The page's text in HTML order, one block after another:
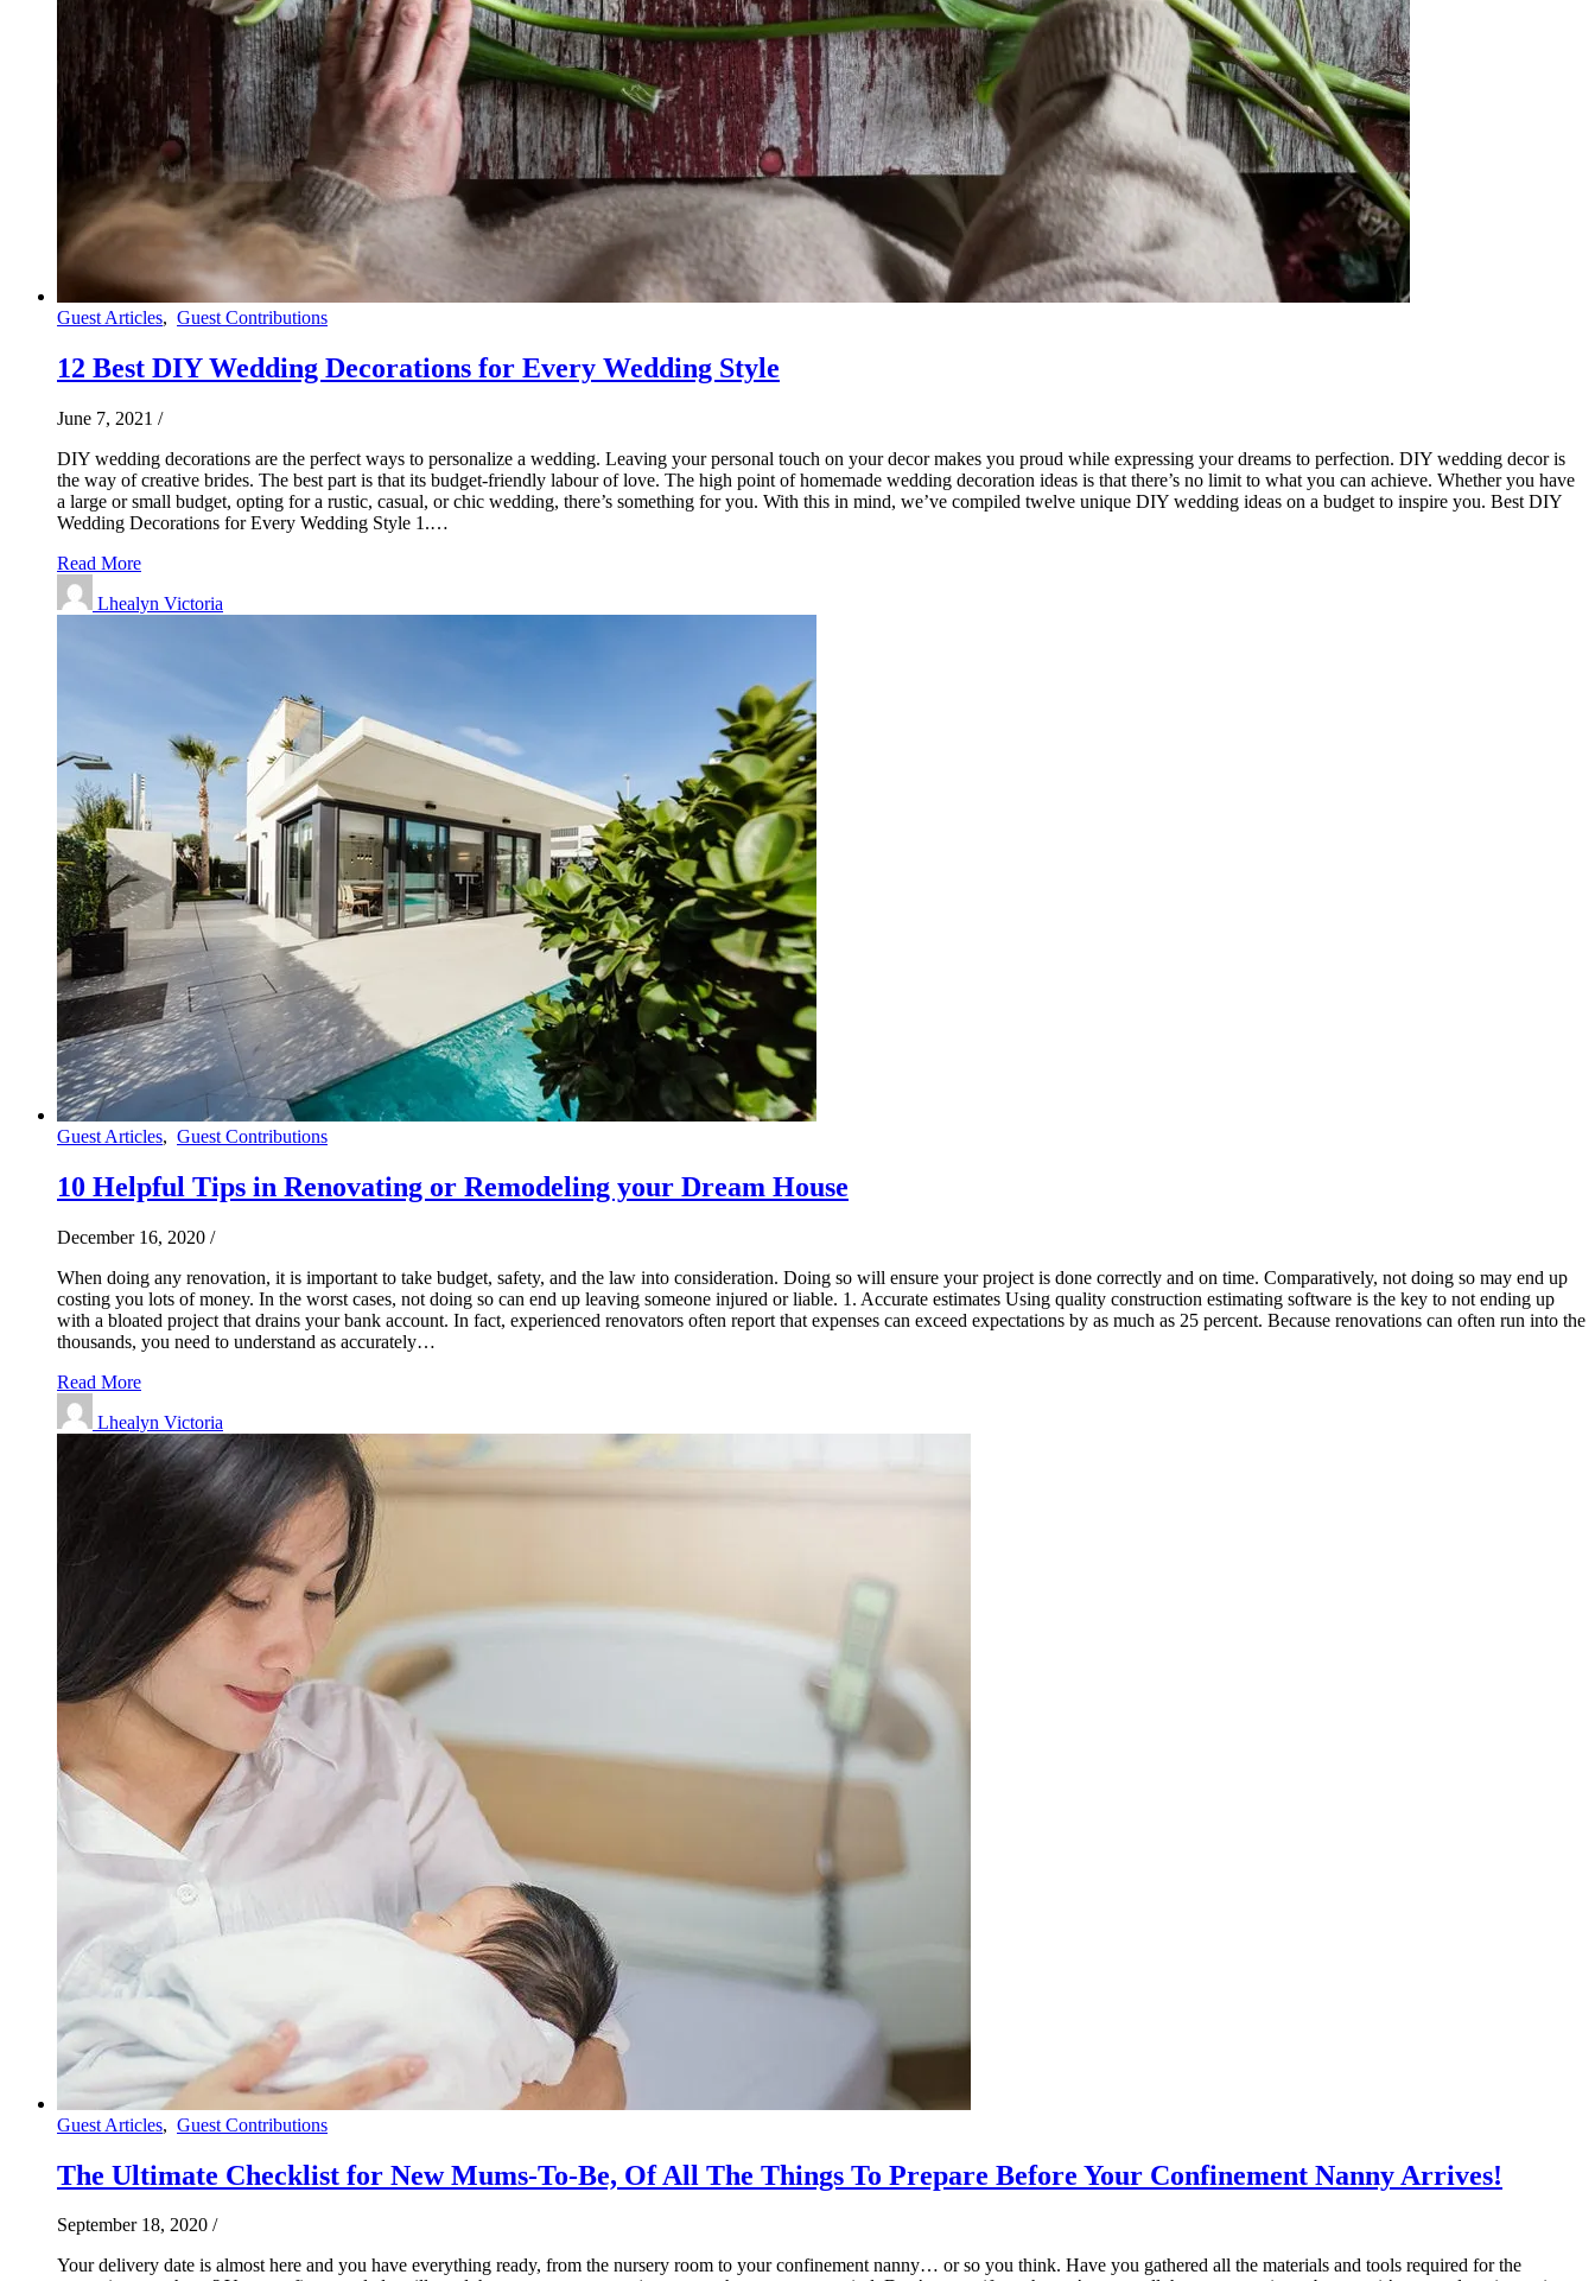
Guest Articles, Guest Contributions
12 Best DIY Wedding Decorations for Every Wedding Style
June 7, 2021 /
DIY wedding decorations are the perfect ways to personalize a wedding. Leaving your personal touch on your decor makes you proud while expressing your dreams to perfection. DIY wedding decor is
the way of creative brides. The best part is that its budget-friendly labour of love. The high point of homemade wedding decoration ideas is that there’s no limit to what you can achieve. Whether you have
a large or small budget, opting for a rustic, casual, or chic wedding, there’s something for you. With this in mind, we’ve compiled twelve unique DIY wedding ideas on a budget to inspire you. Best DIY
Wedding Decorations for Every Wedding Style 1.…
Read More
Lhealyn Victoria
Guest Articles, Guest Contributions
10 Helpful Tips in Renovating or Remodeling your Dream House
December 16, 2020 /
When doing any renovation, it is important to take budget, safety, and the law into consideration. Doing so will ensure your project is done correctly and on time. Comparatively, not doing so may end up
costing you lots of money. In the worst cases, not doing so can end up leaving someone injured or liable. 1. Accurate estimates Using quality construction estimating software is the key to not ending up
with a bloated project that drains your bank account. In fact, experienced renovators often report that expenses can exceed expectations by as much as 25 percent. Because renovations can often run into the
thousands, you need to understand as accurately…
Read More
Lhealyn Victoria
Guest Articles, Guest Contributions
The Ultimate Checklist for New Mums-To-Be, Of All The Things To Prepare Before Your Confinement Nanny Arrives!
September 18, 2020 /
Your delivery date is almost here and you have everything ready, from the nursery room to your confinement nanny… or so you think. Have you gathered all the materials and tools required for the